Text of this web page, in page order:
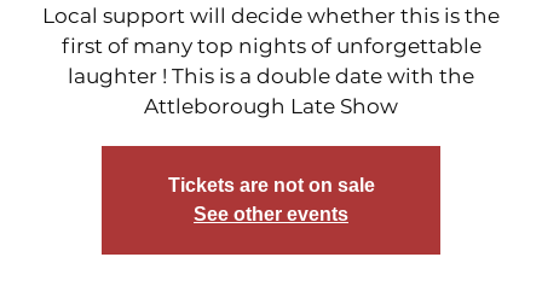
Local support will decide whether this is the
first of many top nights of unforgettable
laughter ! This is a double date with the
Attleborough Late Show
Tickets are not on sale
See other events